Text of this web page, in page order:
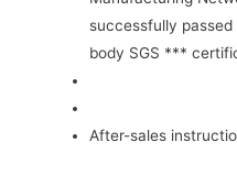
successfully
body SGS ***
After-sales